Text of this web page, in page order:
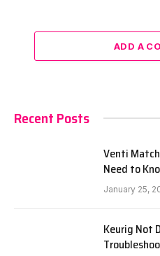
ADD A
Recent Posts
Venti
Need to
January 25,
Keurig Not